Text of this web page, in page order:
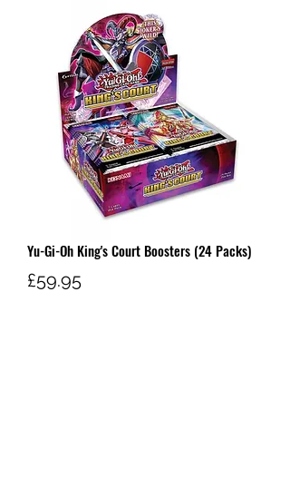
Yu-Gi-Oh King's Court Boosters (24 Packs)
£59.95Price